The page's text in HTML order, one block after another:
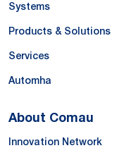
Systems
Products & Solutions
Services
Automha
About Comau
Innovation Network